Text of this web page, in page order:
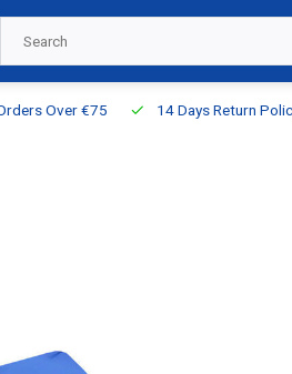
Over €75 14 Days Return